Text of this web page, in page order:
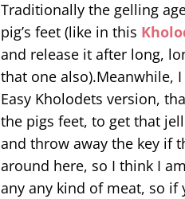
Traditionally the gelling
pig’s feet (like in this
and release it after long,
that one also).Meanwhile,
Easy Kholodets version,
the pigs feet, to get that
and throw away the key if
around here, so I think I
any any kind of meat, so if